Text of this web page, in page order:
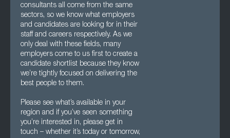
consultants all come from the same
sectors, so we know what employers
and candidates are looking for in their
staff and careers respectively. As we
only deal with these fields, many
employers come to us first to create a
candidate shortlist because they know
we’re tightly focused on delivering the
best people to them.
Please see what’s available in your
region and if you’ve seen something
you’re interested in, please get in
touch – whether it’s today or tomorrow,